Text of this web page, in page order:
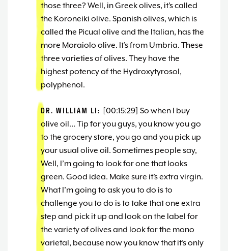
those three? Well, in Greek olives, it’s called
the Koroneiki olive. Spanish olives, which is
called the Picual olive and the Italian, has the
more Moraiolo olive. It’s from Umbria. These
three varieties of olives. They have the
highest potency of the Hydroxytyrosol,
polyphenol.
DR. WILLIAM LI: [00:15:29] So when I buy
olive oil… Tip for you guys, you know you go
to the grocery store, you go and you pick up
your usual olive oil. Sometimes people say,
Well, I’m going to look for one that looks
green. Good idea. Make sure it’s extra virgin.
What I’m going to ask you to do is to
challenge you to do is to take that one extra
step and pick it up and look on the label for
the variety of olives and look for the mono
varietal, because now you know that it’s only